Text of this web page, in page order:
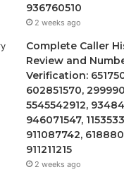
936760510
2 weeks ago
Complete Caller
Review and
Verification:
602851570,
5545542912,
946071547,
911087742,
911211215
2 weeks ago